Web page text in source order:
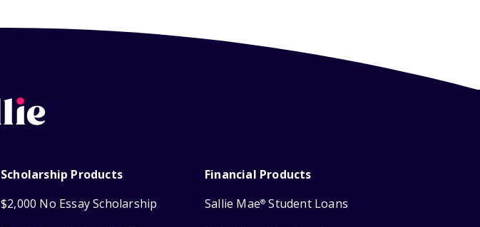
Scholarship Products
$2,000 No Essay Scholarship
Financial Products
Sallie Mae® Student Loans